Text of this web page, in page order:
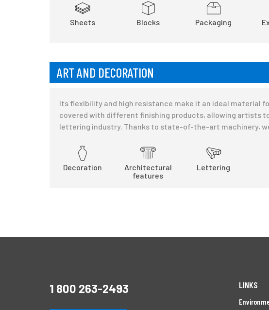
Sheets Blocks Packaging
ART AND DECORATION
Its flexibility and high resistance make it an ideal material
covered with different finishing products, allowing artists
lettering industry. Thanks to state-of-the-art machinery,
Decoration
Architectural
features
Lettering
1 800 263-2493 LINKS